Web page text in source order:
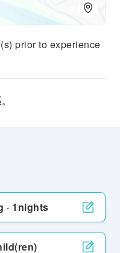
prior to experience
· 1nights